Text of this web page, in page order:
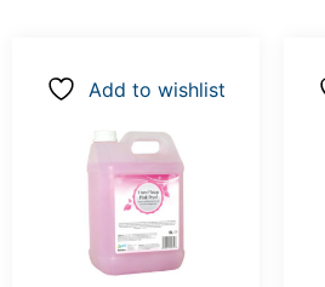
Add to wishlist